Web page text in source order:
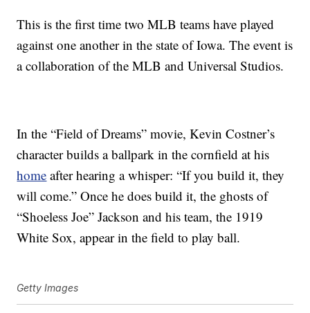
This is the first time two MLB teams have played
against one another in the state of Iowa. The event is
a collaboration of the MLB and Universal Studios.
In the “Field of Dreams” movie, Kevin Costner’s
character builds a ballpark in the cornfield at his
home after hearing a whisper: “If you build it, they
will come.” Once he does build it, the ghosts of
“Shoeless Joe” Jackson and his team, the 1919
White Sox, appear in the field to play ball.
Getty Images